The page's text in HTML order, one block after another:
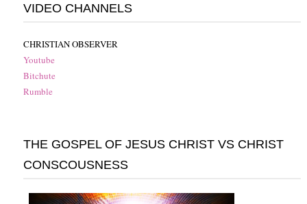
VIDEO CHANNELS
CHRISTIAN OBSERVER
Youtube
Bitchute
Rumble
THE GOSPEL OF JESUS CHRIST VS CHRIST
CONSCOUSNESS